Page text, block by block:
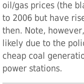
oil/gas prices (the
to 2006 but have
then. Note,
likely due to the
cheap coal
power stations.